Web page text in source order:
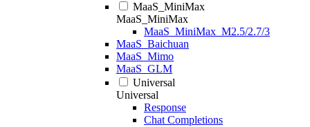
MaaS_MiniMax
MaaS_MiniMax
MaaS_MiniMax_M2.5/2.7/3
MaaS_Baichuan
MaaS_Mimo
MaaS_GLM
Universal
Universal
Response
Chat Completions